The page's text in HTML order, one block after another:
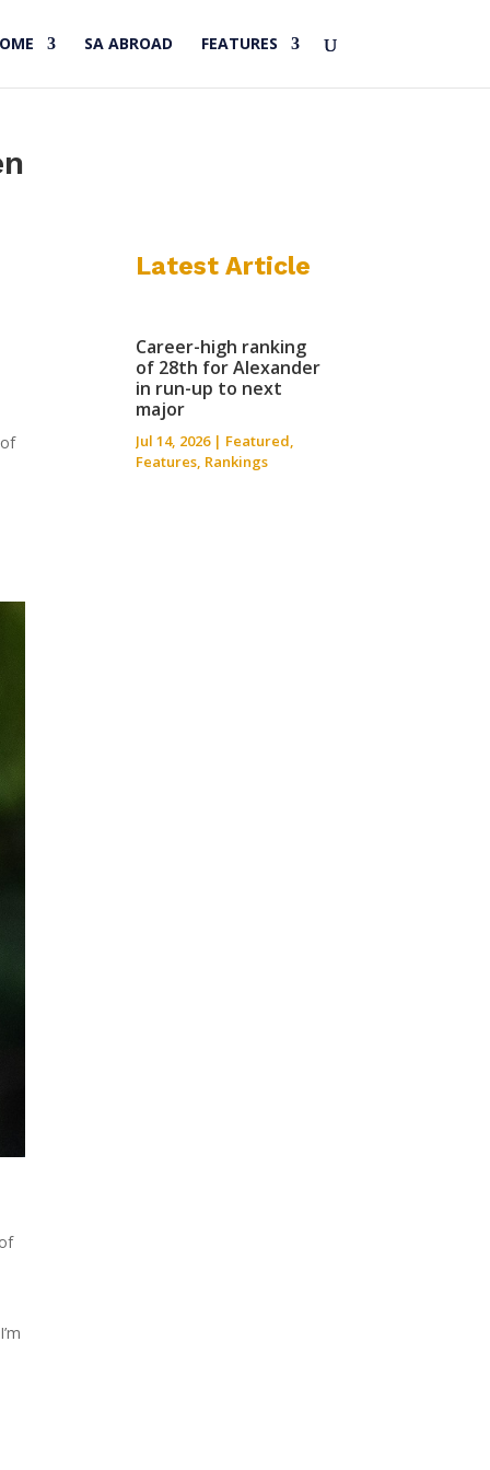
SA ABROAD FEATURES
Latest Article
Career-high ranking
of 28th for Alexander
in run-up to next
major
Jul 14, 2026| Featured,
Features, Rankings